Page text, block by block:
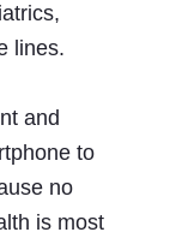
lines.
and
to
no
is most